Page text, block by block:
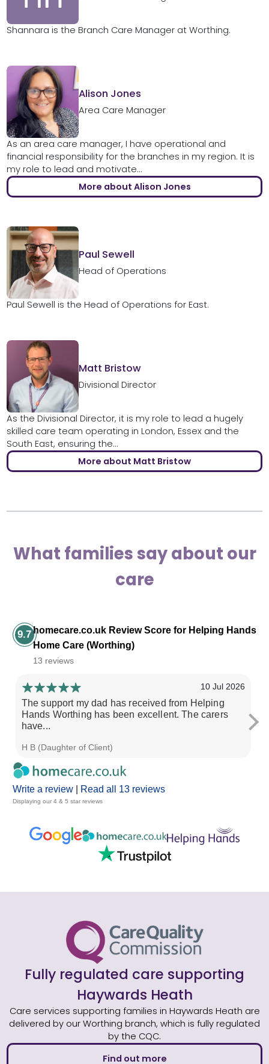
Shannara is the Branch Care Manager at Worthing.
Alison Jones
Area Care Manager
As an area care manager, I have operational and
financial responsibility for the branches in my region. It is
my role to lead and motivate...
More about Alison Jones
Paul Sewell
Head of Operations
Paul Sewell is the Head of Operations for East.
Matt Bristow
Divisional Director
As the Divisional Director, it is my role to lead a hugely
skilled care team operating in London, Essex and the
South East, ensuring the...
More about Matt Bristow
What families say about our
care
9.7homecare.co.uk Review Score for Helping Hands
Home Care (Worthing)
13 reviews
Write a review Read all 13 reviews
Displaying our 4 & 5 star reviews
10 Jul 2026
The support my dad has received from Helping
Hands Worthing has been excellent. The carers
have...
H B (Daughter of Client)
Fully regulated care supporting
Haywards Heath
Care services supporting families in Haywards Heath are
delivered by our Worthing branch, which is fully regulated
by the CQC.
Find out more